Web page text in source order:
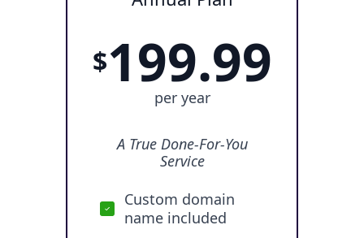
$199.99
per year
A True Done-For-You
Service
Custom domain
name included